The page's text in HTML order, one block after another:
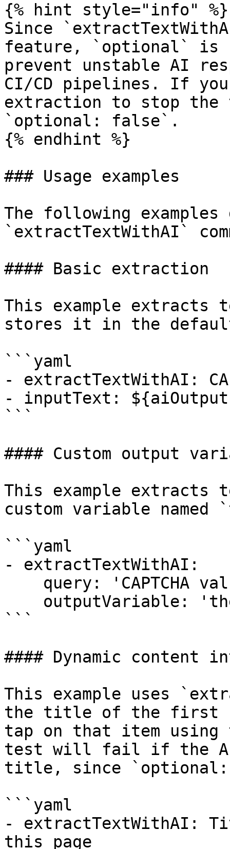
{% hint style="info" %}
Since
feature, `optional` is
prevent unstable AI
CI/CD pipelines. If
extraction to stop the
`optional: false`.
{% endhint %}
### Usage examples
The following examples
`extractTextWithAI`
#### Basic extraction
This example extracts
stores it in the
```yaml
- extractTextWithAI:
- inputText:
```
#### Custom output
This example
custom variable named
```yaml
- extractTextWithAI:
```
#### Dynamic content
This example uses
the title of the first
tap on that item using
test will fail if the AI
title, since
```yaml
- extractTextWithAI:
this page